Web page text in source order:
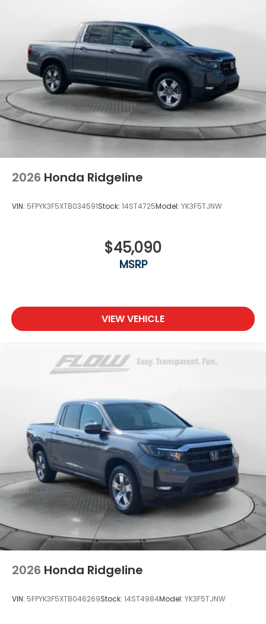
2026 Honda Ridgeline
VIN: 5FPYK3F5XTB034591Stock: 14ST4725Model: YK3F5TJNW
$45,090
MSRP
VIEW VEHICLE
2026 Honda Ridgeline
VIN: 5FPYK3F5XTB046269Stock: 14ST4984Model: YK3F5TJNW